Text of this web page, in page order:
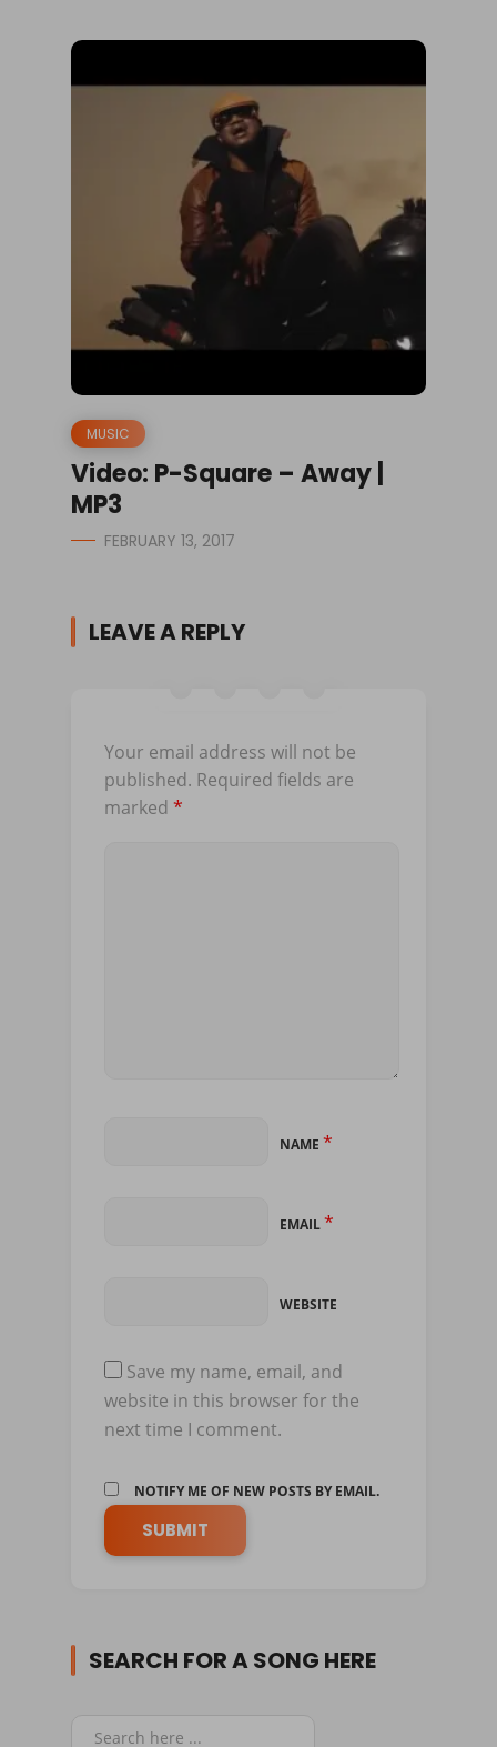
MUSIC
Video: P-Square – Away |
MP3
FEBRUARY 13, 2017
LEAVE A REPLY
Your email address will not be
published. Required fields are
marked *
NAME *
EMAIL*
WEBSITE
Save my name, email, and
website in this browser for the
next time I comment.
NOTIFY ME OF NEW POSTS BY EMAIL.
SEARCH FOR A SONG HERE